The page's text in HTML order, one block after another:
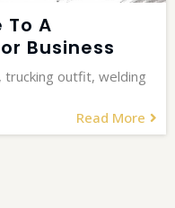
To A
Business
trucking outfit, welding
Read More